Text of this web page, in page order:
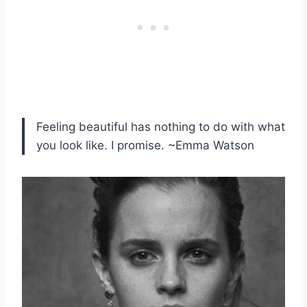
Feeling beautiful has nothing to do with what
you look like. I promise. ~Emma Watson